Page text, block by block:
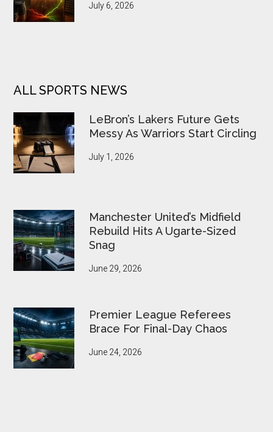
July 6, 2026
ALL SPORTS NEWS
LeBron’s Lakers Future Gets
Messy As Warriors Start Circling
July 1, 2026
Manchester United’s Midfield
Rebuild Hits A Ugarte-Sized
Snag
June 29, 2026
Premier League Referees
Brace For Final-Day Chaos
June 24, 2026